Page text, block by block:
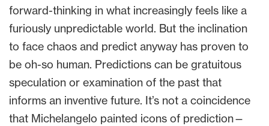
forward-thinking in what increasingly feels like a
furiously unpredictable world. But the inclination
to face chaos and predict anyway has proven to
be oh-so human. Predictions can be gratuitous
speculation or examination of the past that
informs an inventive future. It’s not a coincidence
that Michelangelo painted icons of prediction—